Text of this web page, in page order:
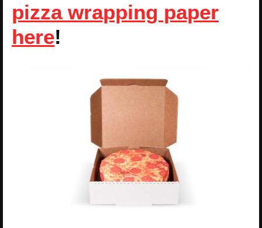
pizza wrapping paper
here!